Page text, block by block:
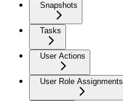
Snapshots
Tasks
User Actions
User Role Assignments